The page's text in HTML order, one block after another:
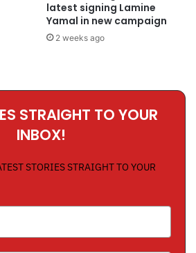
latest signing Lamine
Yamal in new campaign
2 weeks ago
STRAIGHT TO YOUR
INBOX!
STORIES STRAIGHT TO YOUR